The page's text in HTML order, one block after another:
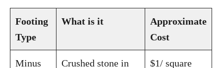
Footing
Type
What is it
Approximate
Cost
Minus Crushed stone in $1/ square